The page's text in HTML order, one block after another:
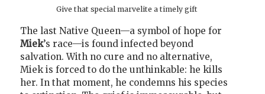
Give that special marvelite a timely gift
The last Native Queen—a symbol of hope for
Miek’s race—is found infected beyond
salvation. With no cure and no alternative,
Miek is forced to do the unthinkable: he kills
her. In that moment, he condemns his species